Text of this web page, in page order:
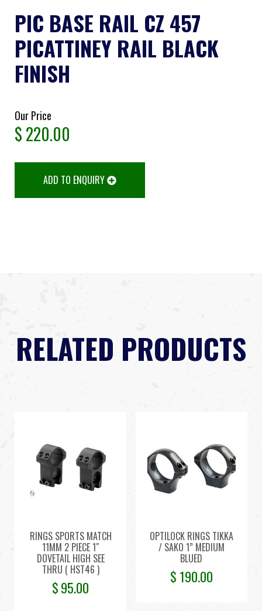
PIC BASE RAIL CZ 457
PICATTINEY RAIL BLACK
FINISH
Our Price
$220.00
ADD TO ENQUIRY
RELATED PRODUCTS
RINGS SPORTS MATCH
11MM 2 PIECE 1″
DOVETAIL HIGH SEE
THRU ( HST46 )
$95.00
OPTILOCK RINGS TIKKA
/ SAKO 1” MEDIUM
BLUED
$ 190.00